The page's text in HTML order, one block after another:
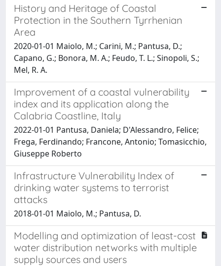
History and Heritage of Coastal
Protection in the Southern Tyrrhenian
Area
2020-01-01 Maiolo, M.; Carini, M.; Pantusa, D.;
Capano, G.; Bonora, M. A.; Feudo, T. L.; Sinopoli, S.;
Mel, R. A.
Improvement of a coastal vulnerability
index and its application along the
Calabria Coastline, Italy
2022-01-01 Pantusa, Daniela; D'Alessandro, Felice;
Frega, Ferdinando; Francone, Antonio; Tomasicchio,
Giuseppe Roberto
Infrastructure Vulnerability Index of
drinking water systems to terrorist
attacks
2018-01-01 Maiolo, M.; Pantusa, D.
Modelling and optimization of least-cost
water distribution networks with multiple
supply sources and users